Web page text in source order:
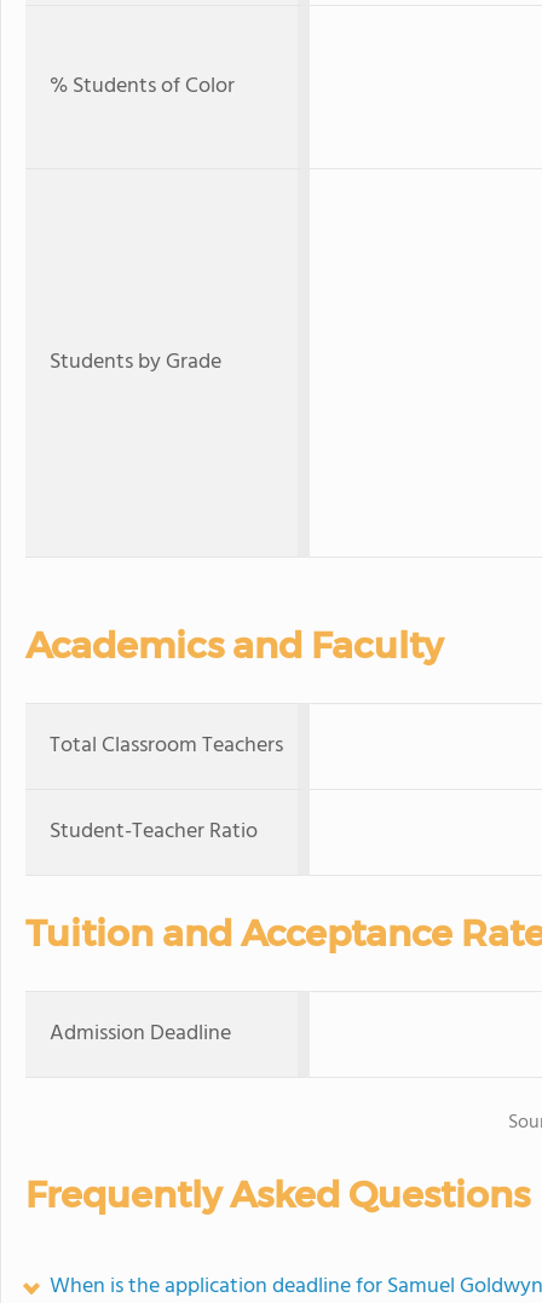
% Students of Color
Students by Grade
Academics and Faculty
Total Classroom Teachers
Student-Teacher Ratio
Tuition and Acceptance
Admission Deadline
Frequently Asked Questions
When is the application deadline for Samuel